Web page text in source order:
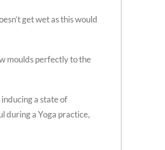
get wet as this would
moulds perfectly to the
a state of
during a Yoga practice,